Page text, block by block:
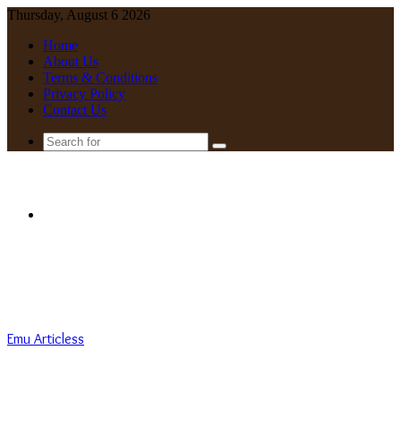
Thursday, August 6 2026
Home
About Us
Terms & Conditions
Privacy Policy
Contact Us
Search
Emu Articless